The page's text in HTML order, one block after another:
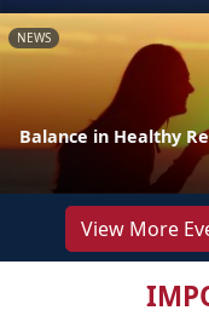
NEWS
Balance in Healthy
View More